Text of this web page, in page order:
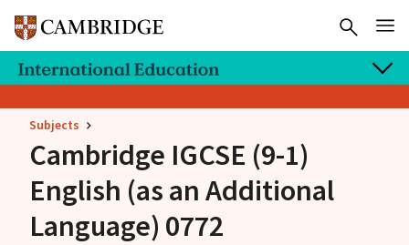
Subjects
Cambridge IGCSE (9-1)
English (as an Additional
Language) 0772